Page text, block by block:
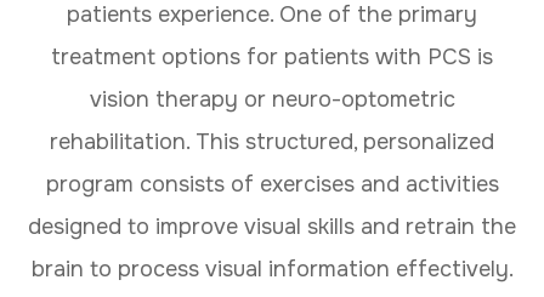
patients experience. One of the primary
treatment options for patients with PCS is
vision therapy or neuro-optometric
rehabilitation. This structured, personalized
program consists of exercises and activities
designed to improve visual skills and retrain the
brain to process visual information effectively.